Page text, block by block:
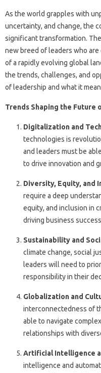
As the world grapples with
uncertainty, and change, the
significant transformation.
new breed of leaders who
of a rapidly evolving global
the trends, challenges, and
of leadership and what it
Trends Shaping the Future
Digitalization and
technologies is
and leaders must be
to drive innovation and
Diversity, Equity, and
require a deep
equity, and inclusion in
driving business
Sustainability and
climate change, social
leaders will need to
responsibility in their
Globalization and
interconnectedness of
able to navigate
relationships with
Artificial Intelligence
intelligence and